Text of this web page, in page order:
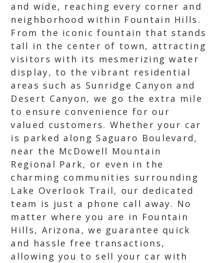
and wide, reaching every corner and
neighborhood within Fountain Hills.
From the iconic fountain that stands
tall in the center of town, attracting
visitors with its mesmerizing water
display, to the vibrant residential
areas such as Sunridge Canyon and
Desert Canyon, we go the extra mile
to ensure convenience for our
valued customers. Whether your car
is parked along Saguaro Boulevard,
near the McDowell Mountain
Regional Park, or even in the
charming communities surrounding
Lake Overlook Trail, our dedicated
team is just a phone call away. No
matter where you are in Fountain
Hills, Arizona, we guarantee quick
and hassle free transactions,
allowing you to sell your car with